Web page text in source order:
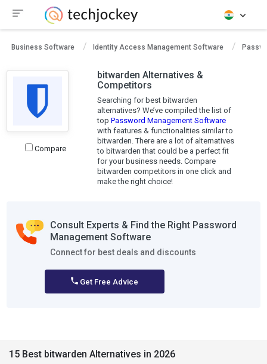
Business Software Identity Access Management Software
Compare
bitwarden Alternatives &
Competitors
Searching for best bitwarden
alternatives? We’ve compiled the list of
top Password Management Software
with features & functionalities similar to
bitwarden. There are a lot of alternatives
to bitwarden that could be a perfect fit
for your business needs. Compare
bitwarden competitors in one click and
make the right choice!
Consult Experts & Find the Right Password
Management Software
Connect for best deals and discounts
Get Free Advice
15 Best bitwarden Alternatives in 2026